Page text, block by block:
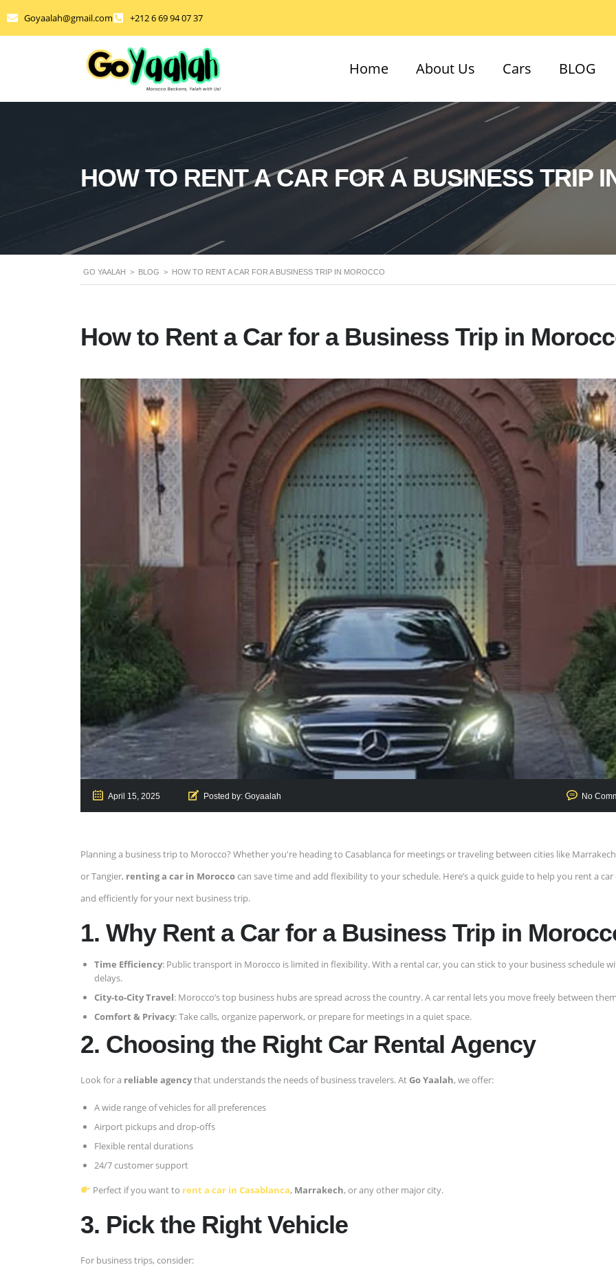
Goyaalah@gmail.com +212 6 69 94 07 37
Home About Us Cars BLOG
HOW TO RENT A CAR FOR A BUSINESS TRIP
GO YAALAH > BLOG > HOW TO RENT A CAR FOR A BUSINESS TRIP IN MOROCCO
How to Rent a Car for a Business Trip in
April 15, 2025 Posted by: Goyaalah No
Planning a business trip to Morocco? Whether you're heading to Casablanca for meetings or traveling between cities like
or Tangier, renting a car in Moroccocan save time and add flexibility to your schedule. Here’s a quick guide to help you rent a car
and efficiently for your next business trip.
1. Why Rent a Car for a Business Trip in
Time Efficiency: Public transport in Morocco is limited in flexibility. With a rental car, you can stick to your business schedule
delays.
City-to-City Travel: Morocco’s top business hubs are spread across the country. A car rental lets you move freely between
Comfort & Privacy: Take calls, organize paperwork, or prepare for meetings in a quiet space.
2. Choosing the Right Car Rental Agency
Look for a reliable agencythat understands the needs of business travelers. AtGo Yaalah, we offer:
A wide range of vehicles for all preferences
Airport pickups and drop-offs
Flexible rental durations
24/7 customer support
Perfect if you want to rent a car in Casablanca, Marrakech, or any other major city.
3. Pick the Right Vehicle
For business trips, consider: